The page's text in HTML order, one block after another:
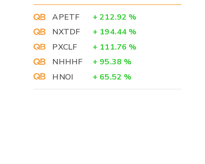
APETF + 212.92 %
NXTDF
+ 194.44 %
PXCLF
+ 111.76 %
NHHHF
+ 95.38 %
HNOI
+ 65.52 %